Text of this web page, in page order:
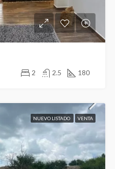
2 2.5 180
NUEVO LISTADO VENTA